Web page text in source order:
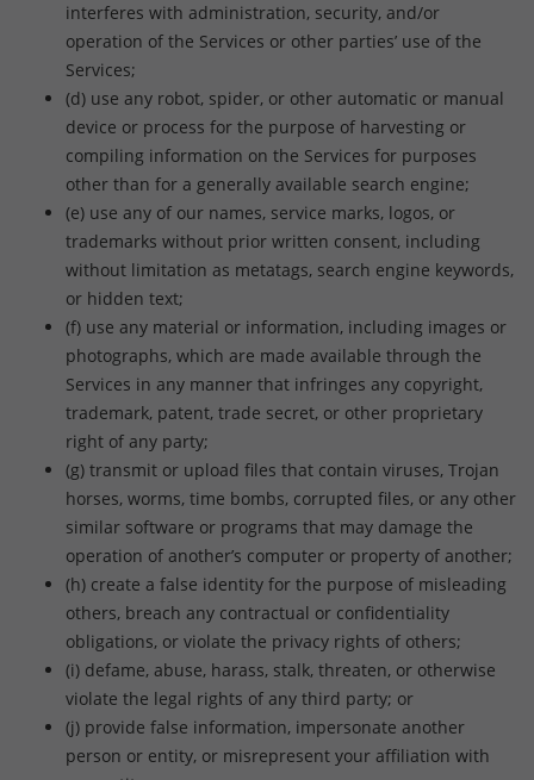
interferes with administration, security, and/or
operation of the Services or other parties’ use of the
Services;
(d) use any robot, spider, or other automatic or manual
device or process for the purpose of harvesting or
compiling information on the Services for purposes
other than for a generally available search engine;
(e) use any of our names, service marks, logos, or
trademarks without prior written consent, including
without limitation as metatags, search engine keywords,
or hidden text;
(f) use any material or information, including images or
photographs, which are made available through the
Services in any manner that infringes any copyright,
trademark, patent, trade secret, or other proprietary
right of any party;
(g) transmit or upload files that contain viruses, Trojan
horses, worms, time bombs, corrupted files, or any other
similar software or programs that may damage the
operation of another’s computer or property of another;
(h) create a false identity for the purpose of misleading
others, breach any contractual or confidentiality
obligations, or violate the privacy rights of others;
(i) defame, abuse, harass, stalk, threaten, or otherwise
violate the legal rights of any third party; or
(j) provide false information, impersonate another
person or entity, or misrepresent your affiliation with